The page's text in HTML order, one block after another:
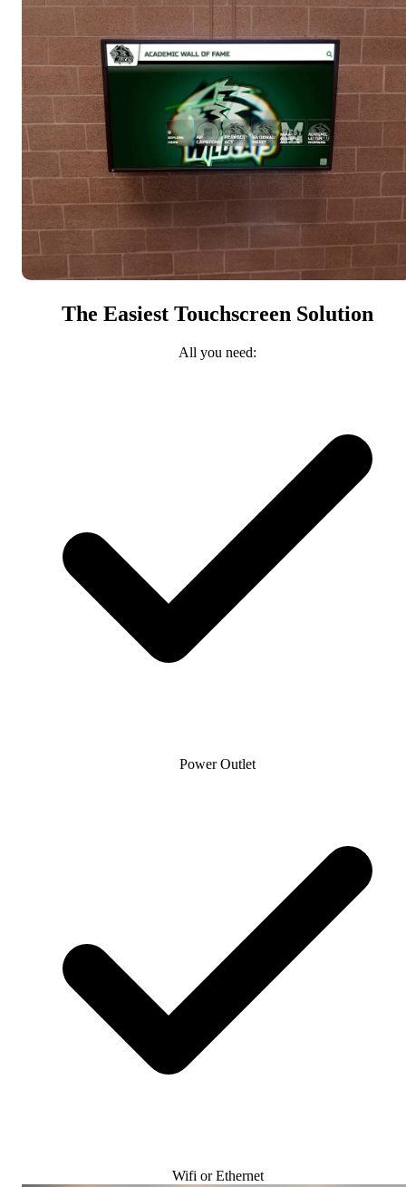
The Easiest Touchscreen Solution
All you need:
Power Outlet
Wifi or Ethernet